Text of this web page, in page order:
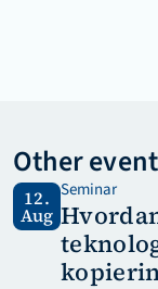
Other
12.
Aug
Seminar